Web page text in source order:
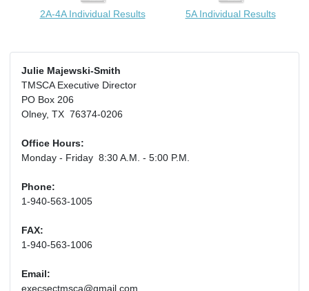
2A-4A Individual Results 5A Individual Results
Julie Majewski-Smith
TMSCA Executive Director
PO Box 206
Olney, TX 76374-0206
Office Hours:
Monday - Friday 8:30 A.M. - 5:00 P.M.
Phone:
1-940-563-1005
FAX:
1-940-563-1006
Email:
execsectmsca@gmail.com